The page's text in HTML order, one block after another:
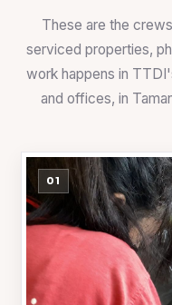
These are the
serviced properties,
work happens in
and offices, in
01